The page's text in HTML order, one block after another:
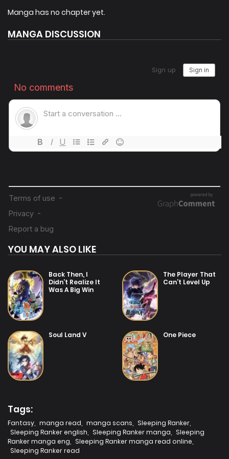
Class, the descendant of Thananos, the unstoppable
Manga has no chapter yet.
MANGA DISCUSSION
YOU MAY ALSO LIKE
Back Then, I
Didn’t Realize It
Was A Big Win
The Player That
Can’t Level Up
Soul Land V One Piece
Tags:
Fantasy manga read manga scans Sleeping Ranker
Sleeping Ranker english
Sleeping Ranker manga
Sleeping
Ranker manga eng
Sleeping Ranker manga read online
Sleeping Ranker read